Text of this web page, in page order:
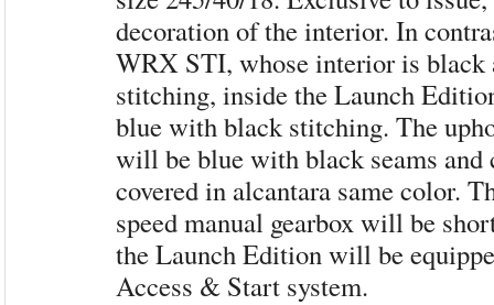
decoration of the interior. In
WRX STI, whose interior is black
stitching, inside the Launch
blue with black stitching. The
will be blue with black seams and
covered in alcantara same color.
speed manual gearbox will be
the Launch Edition will be
Access & Start system.